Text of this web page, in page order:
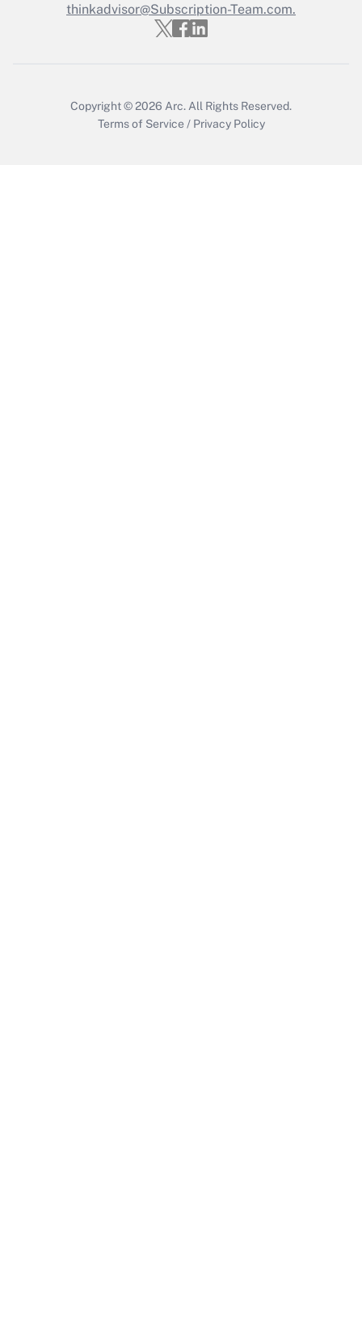
Recently Updated Q&As
Who must file a return?
thinkadvisor@Subscription-Team.com.
Copyright © 2026 Arc. All Rights Reserved.
Terms of Service / Privacy Policy